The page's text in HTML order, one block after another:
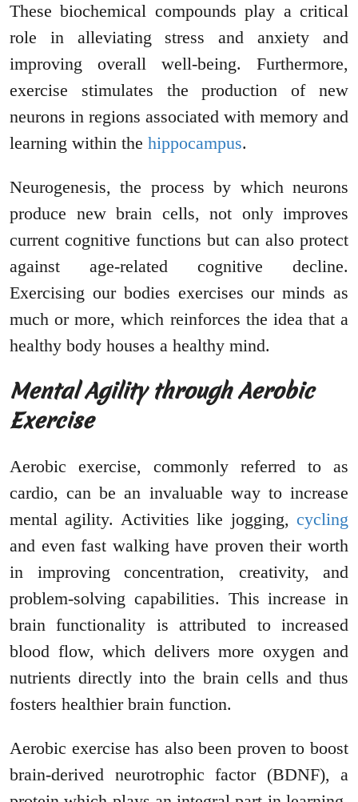
These biochemical compounds play a critical
role in alleviating stress and anxiety and
improving overall well-being. Furthermore,
exercise stimulates the production of new
neurons in regions associated with memory and
learning within the hippocampus.
Neurogenesis, the process by which neurons
produce new brain cells, not only improves
current cognitive functions but can also protect
against age-related cognitive decline.
Exercising our bodies exercises our minds as
much or more, which reinforces the idea that a
healthy body houses a healthy mind.
Mental Agility through Aerobic
Exercise
Aerobic exercise, commonly referred to as
cardio, can be an invaluable way to increase
mental agility. Activities like jogging, cycling
and even fast walking have proven their worth
in improving concentration, creativity, and
problem-solving capabilities. This increase in
brain functionality is attributed to increased
blood flow, which delivers more oxygen and
nutrients directly into the brain cells and thus
fosters healthier brain function.
Aerobic exercise has also been proven to boost
brain-derived neurotrophic factor (BDNF), a